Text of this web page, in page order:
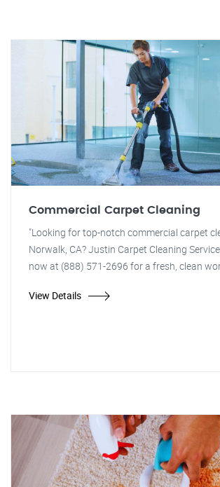
Commercial Carpet Cleaning
"Looking for top-notch commercial carpet
Norwalk, CA? Justin Carpet Cleaning
now at (888) 571-2696 for a fresh, clean
View Details